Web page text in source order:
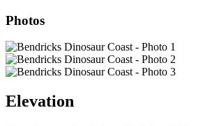
Photos
Elevation